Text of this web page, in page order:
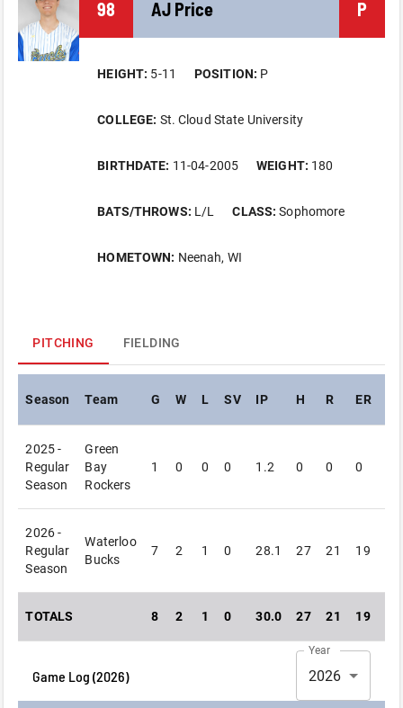
98 AJ Price P
HEIGHT: 5-11 POSITION: P
COLLEGE: St. Cloud State University
BIRTHDATE: 11-04-2005 WEIGHT: 180
BATS/THROWS: L/L CLASS:Sophomore
HOMETOWN: Neenah, WI
PITCHING FIELDING
Season Team G W L SV IP H R ER
2025 -
Regular
Season
Green
Bay
Rockers
1 0 0 0 1.2 0 0 0
2026 -
Regular
Season
Waterloo
Bucks
7 2 1 0 28.1 27 21 19
TOTALS 8 2 1 0 30.0 27 21 19
Game Log (2026)
Year
2026